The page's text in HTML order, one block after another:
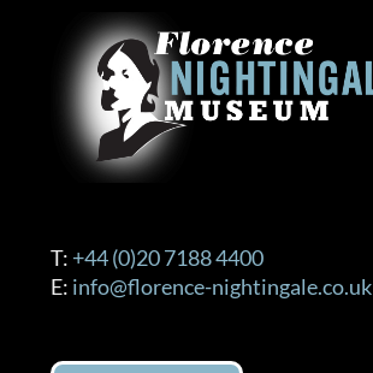
T: +44 (0)20 7188 4400
E: info@florence-nightingale.co.uk